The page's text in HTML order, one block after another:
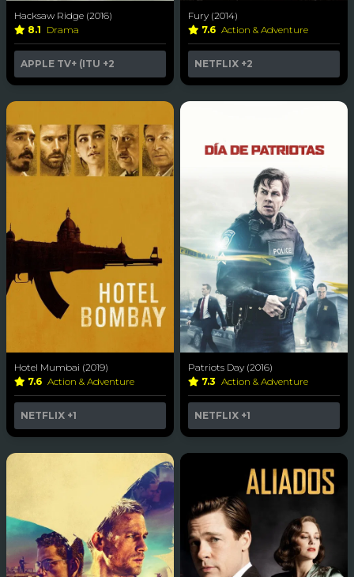
Hacksaw Ridge (2016)
8.1 Drama
APPLE TV+ (ITU +2
Fury (2014)
7.6 Action & Adventure
NETFLIX +2
Hotel Mumbai (2019)
7.6 Action & Adventure
NETFLIX +1
Patriots Day (2016)
7.3 Action & Adventure
NETFLIX +1